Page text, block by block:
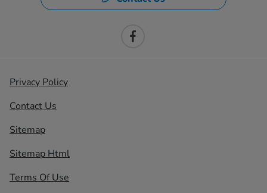
Privacy Policy
Contact Us
Sitemap
Sitemap Html
Terms Of Use